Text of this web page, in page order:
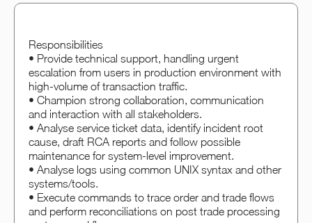
Responsibilities
• Provide technical support, handling urgent
escalation from users in production environment with
high-volume of transaction traffic.
• Champion strong collaboration, communication
and interaction with all stakeholders.
• Analyse service ticket data, identify incident root
cause, draft RCA reports and follow possible
maintenance for system-level improvement.
• Analyse logs using common UNIX syntax and other
systems/tools.
• Execute commands to trace order and trade flows
and perform reconciliations on post trade processing